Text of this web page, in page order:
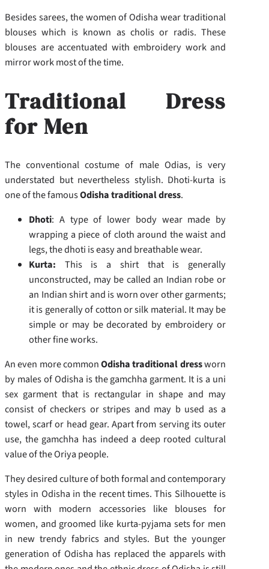
Besides sarees, the women of Odisha wear traditional
blouses which is known as cholis or radis. These
blouses are accentuated with embroidery work and
mirror work most of the time.
Traditional Dress
for Men
The conventional costume of male Odias, is very
understated but nevertheless stylish. Dhoti-kurta is
one of the famousOdisha traditional dress.
Dhoti: A type of lower body wear made by
wrapping a piece of cloth around the waist and
legs, the dhoti is easy and breathable wear.
Kurta: This is a shirt that is generally
unconstructed, may be called an Indian robe or
an Indian shirt and is worn over other garments;
it is generally of cotton or silk material. It may be
simple or may be decorated by embroidery or
other fine works.
An even more commonOdisha traditional dressworn
by males of Odisha is the gamchha garment. It is a uni
sex garment that is rectangular in shape and may
consist of checkers or stripes and may b used as a
towel, scarf or head gear. Apart from serving its outer
use, the gamchha has indeed a deep rooted cultural
value of the Oriya people.
They desired culture of both formal and contemporary
styles in Odisha in the recent times. This Silhouette is
worn with modern accessories like blouses for
women, and groomed like kurta-pyjama sets for men
in new trendy fabrics and styles. But the younger
generation of Odisha has replaced the apparels with